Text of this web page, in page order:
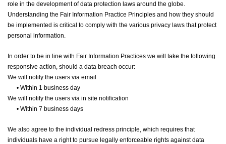
role in the development of data protection laws around the globe.
Understanding the Fair Information Practice Principles and how they should
be implemented is critical to comply with the various privacy laws that protect
personal information.
In order to be in line with Fair Information Practices we will take the following
responsive action, should a data breach occur:
We will notify the users via email
• Within 1 business day
We will notify the users via in site notification
• Within 7 business days
We also agree to the individual redress principle, which requires that
individuals have a right to pursue legally enforceable rights against data